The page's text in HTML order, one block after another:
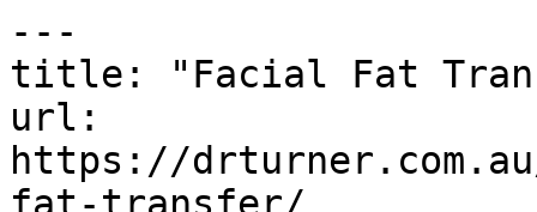
---
title: "Facial Fat
url:
https://